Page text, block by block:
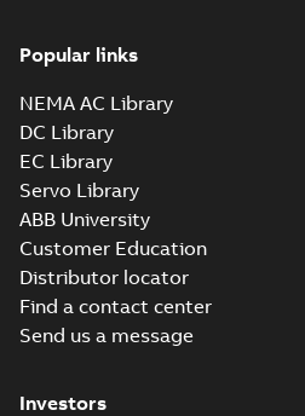
Popular links
NEMA AC Library
DC Library
EC Library
Servo Library
ABB University
Customer Education
Distributor locator
Find a contact center
Send us a message
Investors